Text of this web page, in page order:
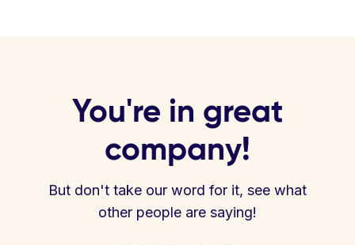
You're in great
company!
But don't take our word for it, see what
other people are saying!